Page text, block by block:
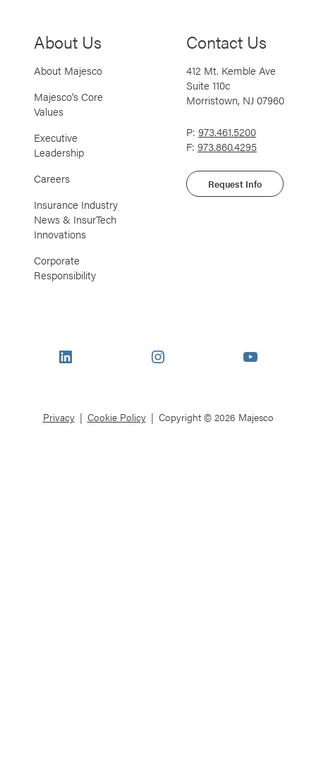
About Us
About Majesco
Majesco’s Core
Values
Executive
Leadership
Careers
Insurance Industry
News & InsurTech
Innovations
Corporate
Responsibility
Contact Us
412 Mt. Kemble Ave
Suite 110c
Morristown, NJ 07960
P: 973.461.5200
F: 973.860.4295
Request Info
LinkedIn Instagram YouTube
Privacy Cookie Policy Copyright © 2026 Majesco